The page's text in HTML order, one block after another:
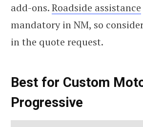
add-ons.Roadside assistance
mandatory in NM, so
in the quote request.
Best for Custom
Progressive